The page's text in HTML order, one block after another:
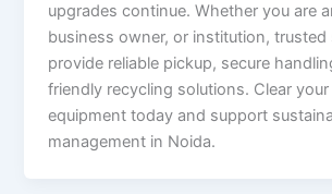
upgrades continue. Whether you are
business owner, or institution, trusted
provide reliable pickup, secure
friendly recycling solutions. Clear
equipment today and support
management in Noida.